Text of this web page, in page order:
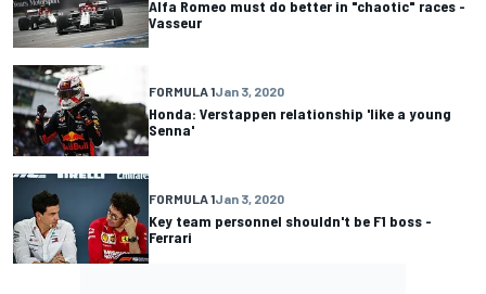
Alfa Romeo must do better in "chaotic" races -
Vasseur
FORMULA 1Jan 3, 2020
Honda: Verstappen relationship 'like a young
Senna'
FORMULA 1Jan 3, 2020
Key team personnel shouldn't be F1 boss -
Ferrari